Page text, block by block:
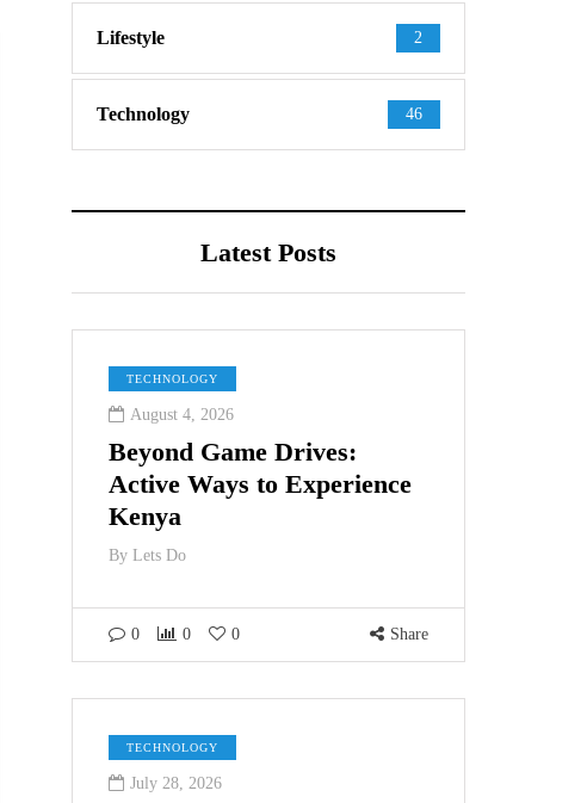
Lifestyle 2
Technology 46
Latest Posts
TECHNOLOGY
August 4, 2026
Beyond Game Drives:
Active Ways to Experience
Kenya
By Lets Do
0 0 0 Share
TECHNOLOGY
July 28, 2026